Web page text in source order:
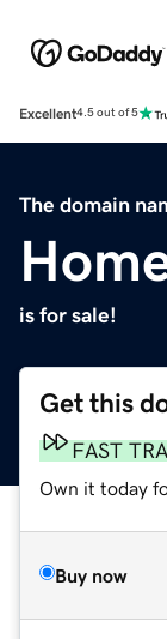
Excellent4.5 out of 5
The domain
is for sale!
Get this
FAST
Own it today
Buy now